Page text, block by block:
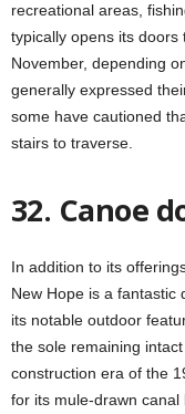
recreational areas,
typically opens its
November, depending
generally expressed
some have cautioned
stairs to traverse.
32. Canoe
In addition to its
New Hope is a fantastic
its notable outdoor
the sole remaining
construction era of the
for its mule-drawn